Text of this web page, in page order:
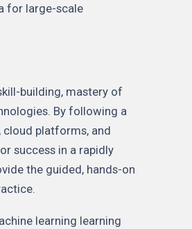
for large-scale
building, mastery of
By following a
platforms, and
success in a rapidly
the guided, hands-on
learning learning